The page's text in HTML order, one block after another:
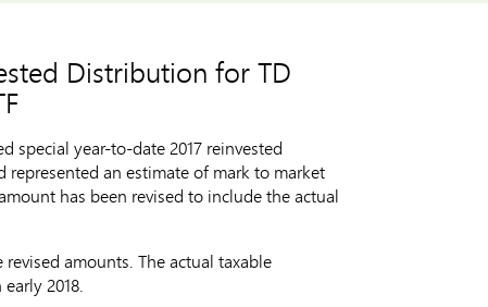
Distribution for TD
special year-to-date 2017 reinvested
represented an estimate of mark to market
has been revised to include the actual
amounts. The actual taxable
2018.